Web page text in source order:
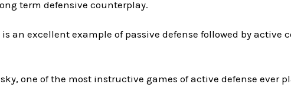
term defensive counterplay.
is an excellent example of passive defense followed by active
one of the most instructive games of active defense ever